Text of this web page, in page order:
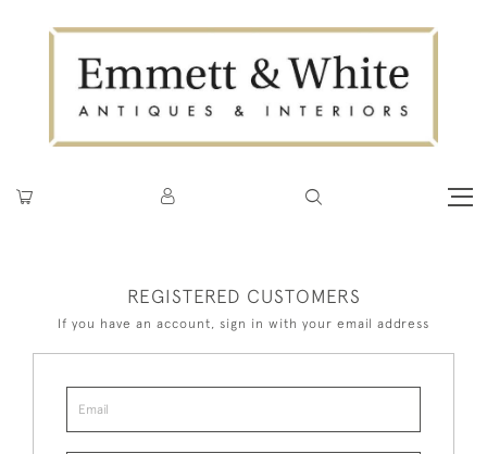
REGISTERED CUSTOMERS
If you have an account, sign in with your email address